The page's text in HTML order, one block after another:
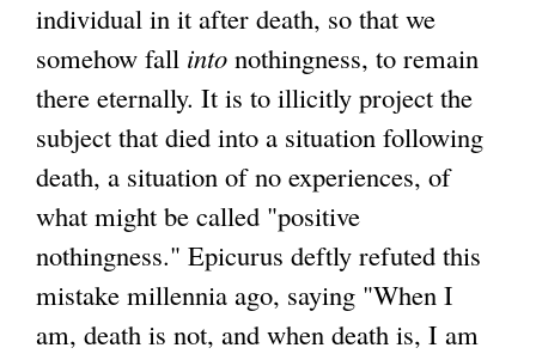
individual in it after death, so that we
somehow fall into nothingness, to remain
there eternally. It is to illicitly project the
subject that died into a situation following
death, a situation of no experiences, of
what might be called "positive
nothingness." Epicurus deftly refuted this
mistake millennia ago, saying "When I
am, death is not, and when death is, I am